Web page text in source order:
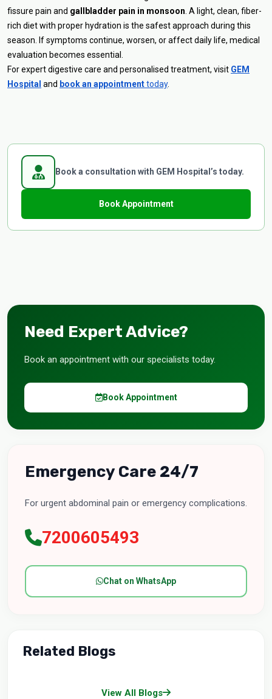
fissure pain and gallbladder pain in monsoon . A light, clean, fiber-
rich diet with proper hydration is the safest approach during this
season. If symptoms continue, worsen, or affect daily life, medical
evaluation becomes essential.
For expert digestive care and personalised treatment, visit GEM
Hospital and book an appointmenttoday.
Book a consultation with GEM Hospital’s today.
Book Appointment
Need Expert Advice?
Book an appointment with our specialists today.
Book Appointment
Emergency Care 24/7
For urgent abdominal pain or emergency complications.
7200605493
Chat on WhatsApp
Related Blogs
View All Blogs